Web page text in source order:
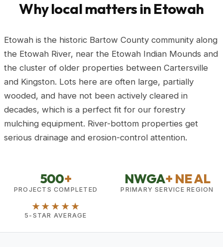
Why local matters in Etowah
Etowah is the historic Bartow County community along
the Etowah River, near the Etowah Indian Mounds and
the cluster of older properties between Cartersville
and Kingston. Lots here are often large, partially
wooded, and have not been actively cleared in
decades, which is a perfect fit for our forestry
mulching equipment. River-bottom properties get
serious drainage and erosion-control attention.
500+
PROJECTS COMPLETED
NWGA+ NE AL
PRIMARY SERVICE REGION
★★★★★
5-STAR AVERAGE